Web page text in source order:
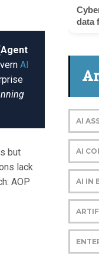
AI
but
lack
AOP
data
AI
AI
AI IN